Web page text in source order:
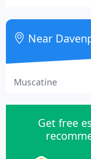
your email address
Near
Muscatine
Get free